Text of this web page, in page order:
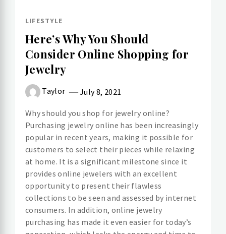
LIFESTYLE
Here’s Why You Should
Consider Online Shopping for
Jewelry
Taylor July 8, 2021
Why should you shop for jewelry online?
Purchasing jewelry online has been increasingly
popular in recent years, making it possible for
customers to select their pieces while relaxing
at home. It is a significant milestone since it
provides online jewelers with an excellent
opportunity to present their flawless
collections to be seen and assessed by internet
consumers. In addition, online jewelry
purchasing has made it even easier for today’s